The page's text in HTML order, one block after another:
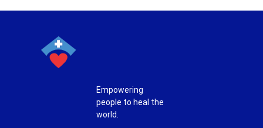
Empowering
people to heal the
world.